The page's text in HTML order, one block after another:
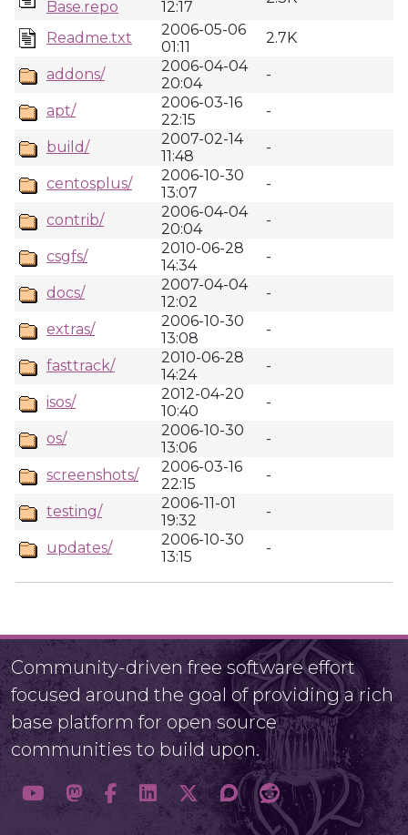
Base.repo
12:17
Readme.txt
2006-05-06
01:11
2.7K
addons/
2006-04-04
20:04
-
apt/
2006-03-16
22:15
-
build/
2007-02-14
11:48
-
centosplus/
2006-10-30
13:07
-
contrib/
2006-04-04
20:04
-
csgfs/
2010-06-28
14:34
-
docs/
2007-04-04
12:02
-
extras/
2006-10-30
13:08
-
fasttrack/
2010-06-28
14:24
-
isos/
2012-04-20
10:40
-
os/
2006-10-30
13:06
-
screenshots/
2006-03-16
22:15
-
testing/
2006-11-01
19:32
-
updates/
2006-10-30
13:15
-
Community-driven free software effort
focused around the goal of providing a rich
base platform for open source
communities to build upon.